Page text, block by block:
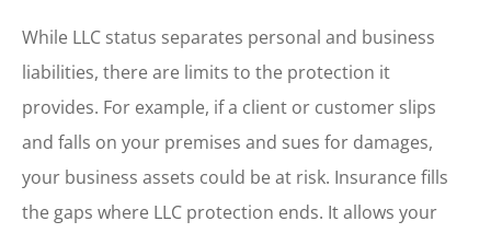
While LLC status separates personal and business
liabilities, there are limits to the protection it
provides. For example, if a client or customer slips
and falls on your premises and sues for damages,
your business assets could be at risk. Insurance fills
the gaps where LLC protection ends. It allows your